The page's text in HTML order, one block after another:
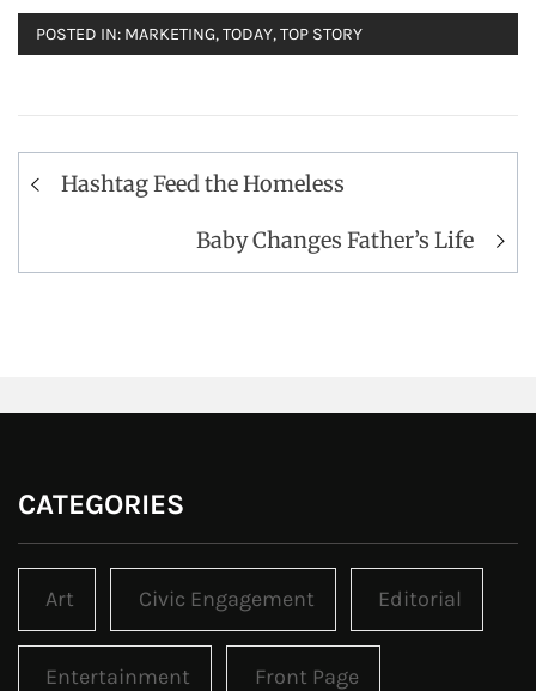
POSTED IN: MARKETING,TODAY,TOP STORY
Post
navigation
Hashtag Feed the Homeless
Baby Changes Father’s Life
CATEGORIES
Art Civic Engagement Editorial
Entertainment Front Page